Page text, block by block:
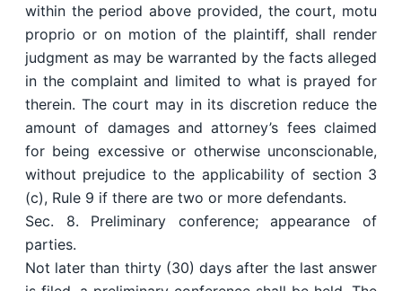
within the period above provided, the court, motu
proprio or on motion of the plaintiff, shall render
judgment as may be warranted by the facts alleged
in the complaint and limited to what is prayed for
therein. The court may in its discretion reduce the
amount of damages and attorney’s fees claimed
for being excessive or otherwise unconscionable,
without prejudice to the applicability of section 3
(c), Rule 9 if there are two or more defendants.
Sec. 8. Preliminary conference; appearance of
parties.
Not later than thirty (30) days after the last answer